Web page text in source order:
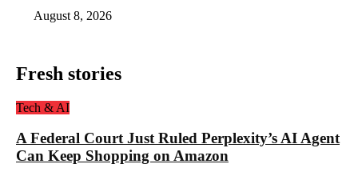
Fresh stories
Tech & AI
A Federal Court Just Ruled Perplexity’s AI Agent
Can Keep Shopping on Amazon
August 8, 2026